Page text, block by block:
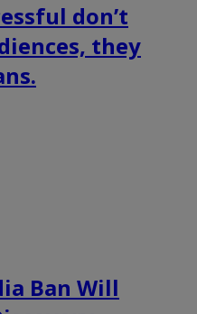
don’t
they
Ban Will